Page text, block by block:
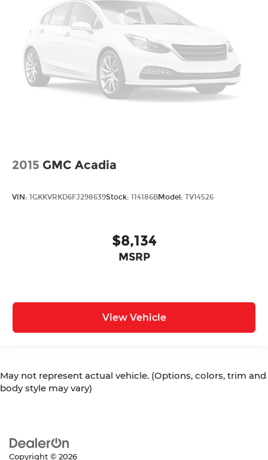
2015 GMC Acadia
VIN: 1GKKVRKD6FJ298639Stock: 114186BModel: TV14526
$8,134
MSRP
View Vehicle
May not represent actual vehicle. (Options, colors, trim and
body style may vary)
Copyright © 2026